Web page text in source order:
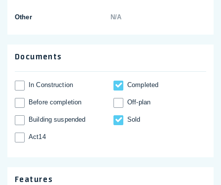
Other N/A
Documents
In Construction Completed
Before completion Off-plan
Building suspended Sold
Act14
Features